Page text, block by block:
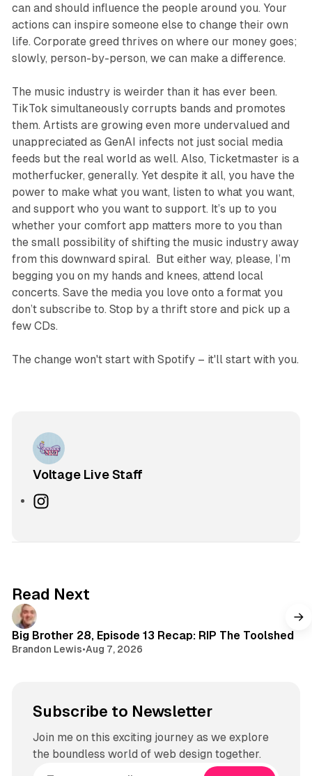
can and should influence the people around you. Your
actions can inspire someone else to change their own
life. Corporate greed thrives on where our money goes;
slowly, person-by-person, we can make a difference.
The music industry is weirder than it has ever been.
TikTok simultaneously corrupts bands and promotes
them. Artists are growing even more undervalued and
unappreciated as GenAI infects not just social media
feeds but the real world as well. Also, Ticketmaster is a
motherfucker, generally. Yet despite it all, you have the
power to make what you want, listen to what you want,
and support who you want to support. It’s up to you
whether your comfort app matters more to you than
the small possibility of shifting the music industry away
from this downward spiral. But either way, please, I’m
begging you on my hands and knees, attend local
concerts. Save the media you love onto a format you
don’t subscribe to. Stop by a thrift store and pick up a
few CDs.
The change won't start with Spotify – it'll start with you.
Voltage Live Staff
I
r
m
Read Next
Big Brother 28, Episode 13 Recap: RIP The Toolshed
Brandon Lewis•Aug 7, 2026
Subscribe to Newsletter
Join me on this exciting journey as we explore
the boundless world of web design together.